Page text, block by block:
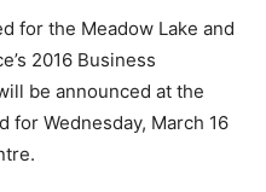
for the Meadow Lake and
2016 Business
be announced at the
for Wednesday, March 16